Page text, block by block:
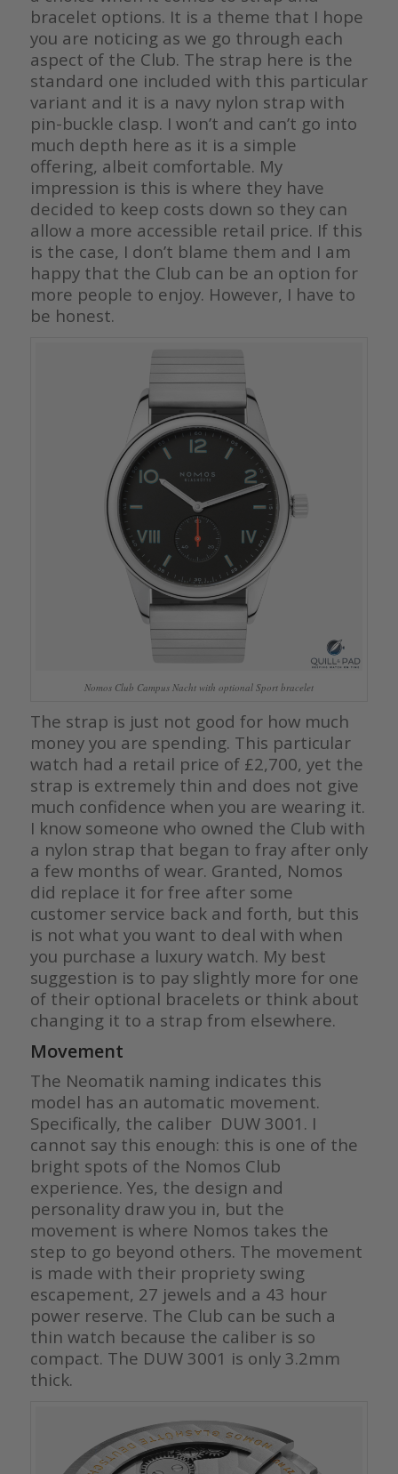
bracelet options. It is a theme that I hope
you are noticing as we go through each
aspect of the Club. The strap here is the
standard one included with this particular
variant and it is a navy nylon strap with
pin-buckle clasp. I won’t and can’t go into
much depth here as it is a simple
offering, albeit comfortable. My
impression is this is where they have
decided to keep costs down so they can
allow a more accessible retail price. If this
is the case, I don’t blame them and I am
happy that the Club can be an option for
more people to enjoy. However, I have to
be honest.
Nomos Club Campus Nacht with optional Sport bracelet
The strap is just not good for how much
money you are spending. This particular
watch had a retail price of £2,700, yet the
strap is extremely thin and does not give
much confidence when you are wearing it.
I know someone who owned the Club with
a nylon strap that began to fray after only
a few months of wear. Granted, Nomos
did replace it for free after some
customer service back and forth, but this
is not what you want to deal with when
you purchase a luxury watch. My best
suggestion is to pay slightly more for one
of their optional bracelets or think about
changing it to a strap from elsewhere.
Movement
The Neomatik naming indicates this
model has an automatic movement.
Specifically, the caliber DUW 3001. I
cannot say this enough: this is one of the
bright spots of the Nomos Club
experience. Yes, the design and
personality draw you in, but the
movement is where Nomos takes the
step to go beyond others. The movement
is made with their propriety swing
escapement, 27 jewels and a 43 hour
power reserve. The Club can be such a
thin watch because the caliber is so
compact. The DUW 3001 is only 3.2mm
thick.